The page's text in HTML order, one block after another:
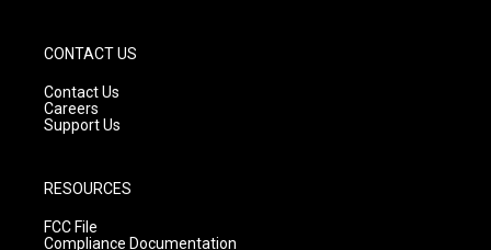
CONTACT US
Contact Us
Careers
Support Us
RESOURCES
FCC File
Compliance Documentation